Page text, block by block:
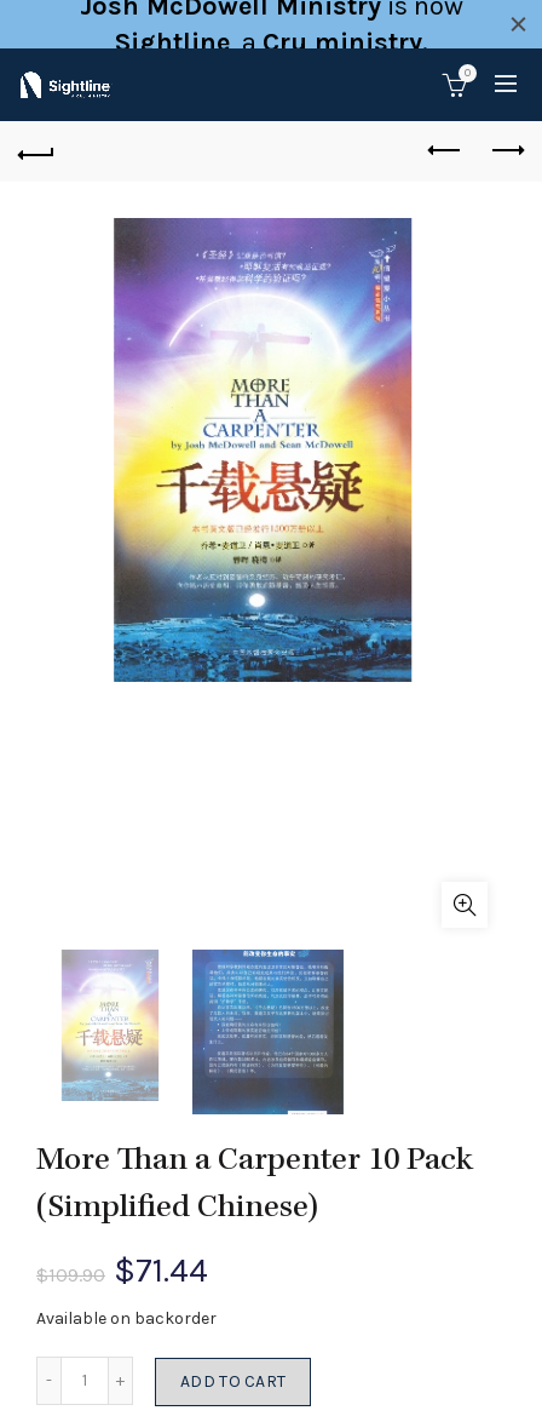
0
More Than a Carpenter 10 Pack
(Simplified Chinese)
$109.90 Original
price
was:
$71.44
price
is:
Available on backorder
ADD TO CART
Sightline, aCru ministry.